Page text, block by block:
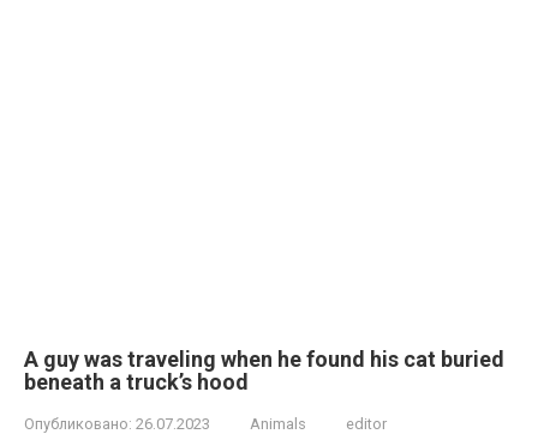
A guy was traveling when he found his cat buried
beneath a truck’s hood
Опубликовано: 26.07.2023 Animals editor